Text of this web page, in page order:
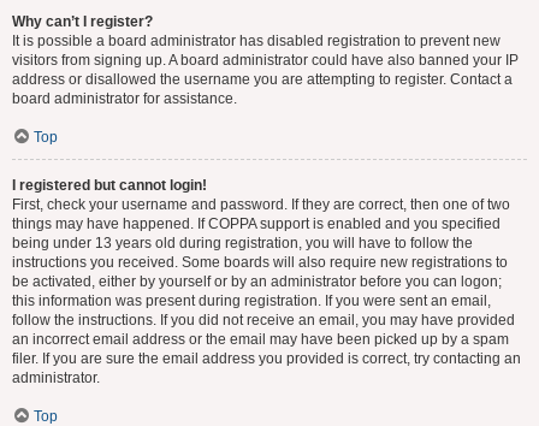
Why can’t I register?
It is possible a board administrator has disabled registration to prevent new
visitors from signing up. A board administrator could have also banned your IP
address or disallowed the username you are attempting to register. Contact a
board administrator for assistance.
Top
I registered but cannot login!
First, check your username and password. If they are correct, then one of two
things may have happened. If COPPA support is enabled and you specified
being under 13 years old during registration, you will have to follow the
instructions you received. Some boards will also require new registrations to
be activated, either by yourself or by an administrator before you can logon;
this information was present during registration. If you were sent an email,
follow the instructions. If you did not receive an email, you may have provided
an incorrect email address or the email may have been picked up by a spam
filer. If you are sure the email address you provided is correct, try contacting an
administrator.
Top